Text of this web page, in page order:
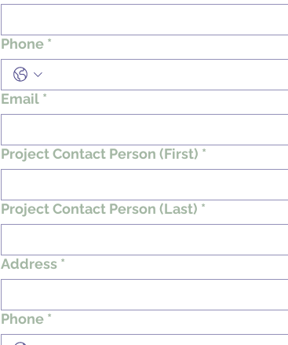
Phone *
Email *
Project Contact Person (First) *
Project Contact Person (Last) *
Address *
Phone *